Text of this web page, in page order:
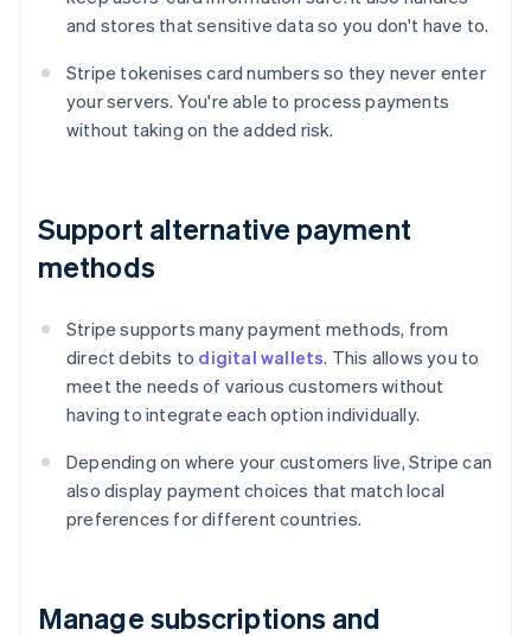
and stores that sensitive data so you don't have to.
Stripe tokenises card numbers so they never enter
your servers. You're able to process payments
without taking on the added risk.
Support alternative payment
methods
Stripe supports many payment methods, from
direct debits to digital wallets. This allows you to
meet the needs of various customers without
having to integrate each option individually.
Depending on where your customers live, Stripe can
also display payment choices that match local
preferences for different countries.
Manage subscriptions and